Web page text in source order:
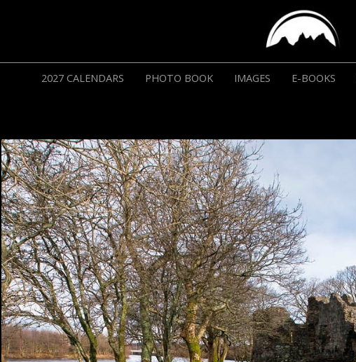
2027 CALENDARS PHOTO BOOK IMAGES E-BOOKS